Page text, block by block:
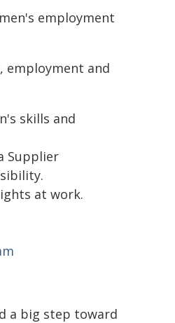
employment
employment and
skills and
Supplier
at work.
a big step toward